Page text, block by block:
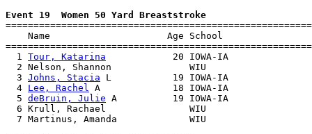
Event 19  Women 50 Yard Breaststroke
Name                     Age School
  1
Tour, Katarina
20 IOWA-IA
2 Nelson, Shannon              WIU
  3
Johns, Stacia L           19 IOWA-IA
  4
Lee, Rachel A             18 IOWA-IA
  5
deBruin, Julie A          19 IOWA-IA
6 Krull, Rachael               WIU
7 Martinus, Amanda             WIU